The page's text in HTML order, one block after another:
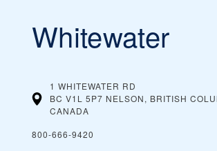
Whitewater
1 WHITEWATER RD
BC V1L 5P7 NELSON, BRITISH
CANADA
800-666-9420